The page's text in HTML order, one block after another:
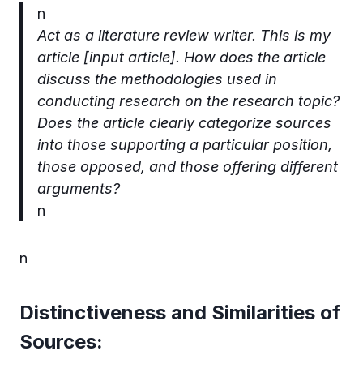
n
Act as a literature review writer. This is my
article [input article]. How does the article
discuss the methodologies used in
conducting research on the research topic?
Does the article clearly categorize sources
into those supporting a particular position,
those opposed, and those offering different
arguments?
n
n
Distinctiveness and Similarities of
Sources: